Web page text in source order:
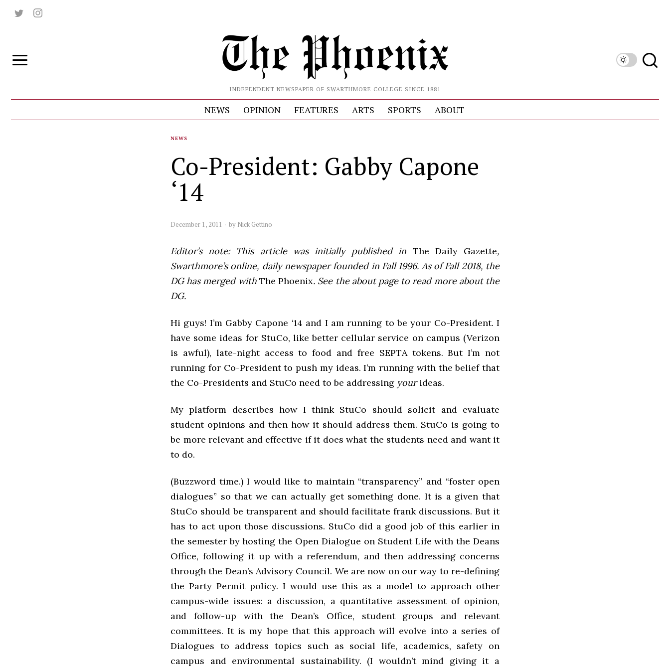
INDEPENDENT NEWSPAPER OF SWARTHMORE COLLEGE SINCE 1881
NEWS OPINION FEATURES ARTS SPORTS ABOUT
NEWS
Co-President: Gabby Capone
‘14
December 1, 2011 by Nick Gettino
Editor’s note: This article was initially published in The Daily Gazette,
Swarthmore’s online, daily newspaper founded in Fall 1996. As of Fall 2018, the
DG has merged with The Phoenix. See the about page to read more about the
DG.
Hi guys! I’m Gabby Capone ‘14 and I am running to be your Co-President. I
have some ideas for StuCo, like better cellular service on campus (Verizon
is awful), late-night access to food and free SEPTA tokens. But I’m not
running for Co-President to push my ideas. I’m running with the belief that
the Co-Presidents and StuCo need to be addressing yourideas.
My platform describes how I think StuCo should solicit and evaluate
student opinions and then how it should address them. StuCo is going to
be more relevant and effective if it does what the students need and want it
to do.
(Buzzword time.) I would like to maintain “transparency” and “foster open
dialogues” so that we can actually get something done. It is a given that
StuCo should be transparent and should facilitate frank discussions. But it
has to act upon those discussions. StuCo did a good job of this earlier in
the semester by hosting the Open Dialogue on Student Life with the Deans
Office, following it up with a referendum, and then addressing concerns
through the Dean’s Advisory Council. We are now on our way to re-defining
the Party Permit policy. I would use this as a model to approach other
campus-wide issues: a discussion, a quantitative assessment of opinion,
and follow-up with the Dean’s Office, student groups and relevant
committees. It is my hope that this approach will evolve into a series of
Dialogues to address topics such as social life, academics, safety on
campus and environmental sustainability. (I wouldn’t mind giving it a